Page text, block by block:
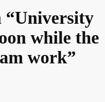
“University
while the
work”